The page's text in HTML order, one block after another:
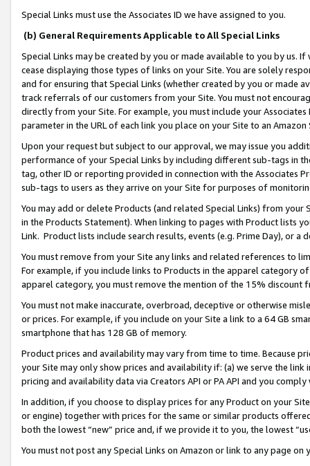
Special Links must use the Associates ID we have assigned to you.
(b) General Requirements Applicable to All Special Links
Special Links may be created by you or made available to you by us.
cease displaying those types of links on your Site. You are solely
and for ensuring that Special Links (whether created by you or
track referrals of our customers from your Site. You must not
directly from your Site. For example, you must include your
parameter in the URL of each link you place on your Site to an
Upon your request but subject to our approval, we may issue you
performance of your Special Links by including different sub-tags in
tag, other ID or reporting provided in connection with the Associates
sub-tags to users as they arrive on your Site for purposes of
You may add or delete Products (and related Special Links) from
in the Products Statement). When linking to pages with Product lists
Link. Product lists include search results, events (e.g. Prime Day), or a
You must remove from your Site any links and related references to
For example, if you include links to Products in the apparel category
apparel category, you must remove the mention of the 15% discount
You must not make inaccurate, overbroad, deceptive or otherwise
or prices. For example, if you include on your Site a link to a 64 GB
smartphone that has 128 GB of memory.
Product prices and availability may vary from time to time. Because
your Site may only show prices and availability if: (a) we serve the
pricing and availability data via Creators API or PA API and you
In addition, if you choose to display prices for any Product on your
or engine) together with prices for the same or similar products
both the lowest “new” price and, if we provide it to you, the lowest
You must not post any Special Links on Amazon or link to any page